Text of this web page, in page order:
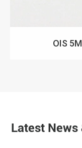
OIS
Latest News